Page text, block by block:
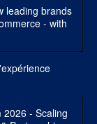
leading brands
- with
- Scaling